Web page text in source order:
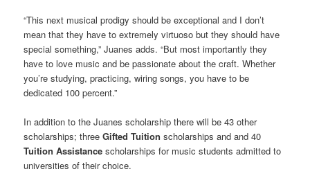
“This next musical prodigy should be exceptional and I don’t
mean that they have to extremely virtuoso but they should have
special something,” Juanes adds. “But most importantly they
have to love music and be passionate about the craft. Whether
you’re studying, practicing, wiring songs, you have to be
dedicated 100 percent.”
In addition to the Juanes scholarship there will be 43 other
scholarships; threeGifted Tuition scholarships and and 40
Tuition Assistance scholarships for music students admitted to
universities of their choice.